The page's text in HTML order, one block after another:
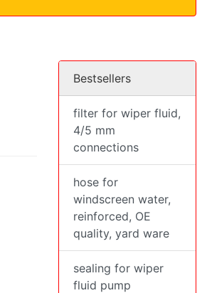
Bestsellers
filter for wiper fluid,
4/5 mm
connections
hose for
windscreen water,
reinforced, OE
quality, yard ware
sealing for wiper
fluid pump